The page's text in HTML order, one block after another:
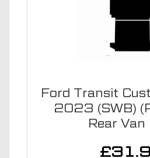
Ford Transit
2023 (SWB)
Rear Van
£